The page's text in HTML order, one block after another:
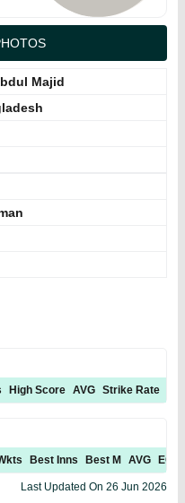
Majid
High Score AVG Strike Rate
Best Inns Best M AVG ECN
Last Updated On 26 Jun 2026